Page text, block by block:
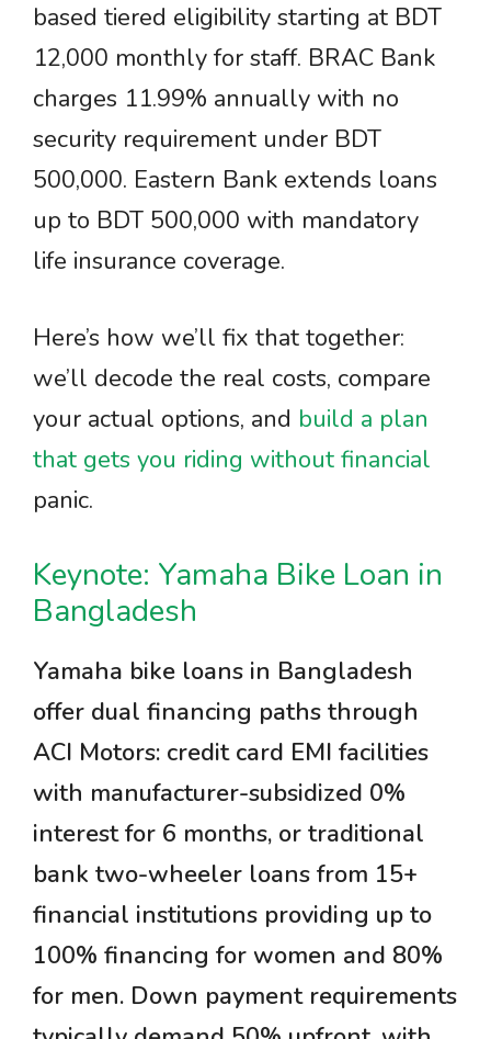
based tiered eligibility starting at BDT
12,000 monthly for staff. BRAC Bank
charges 11.99% annually with no
security requirement under BDT
500,000. Eastern Bank extends loans
up to BDT 500,000 with mandatory
life insurance coverage.
Here’s how we’ll fix that together:
we’ll decode the real costs, compare
your actual options, and build a plan
that gets you riding without financial
panic.
Keynote: Yamaha Bike Loan in
Bangladesh
Yamaha bike loans in Bangladesh
offer dual financing paths through
ACI Motors: credit card EMI facilities
with manufacturer-subsidized 0%
interest for 6 months, or traditional
bank two-wheeler loans from 15+
financial institutions providing up to
100% financing for women and 80%
for men. Down payment requirements